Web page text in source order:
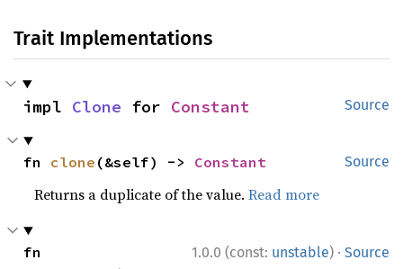
Trait Implementations
Source
impl Clone for Constant
Source
fn clone (&self) -> Constant
Returns a duplicate of the value.Read more
1.0.0 (const: unstable) · Source